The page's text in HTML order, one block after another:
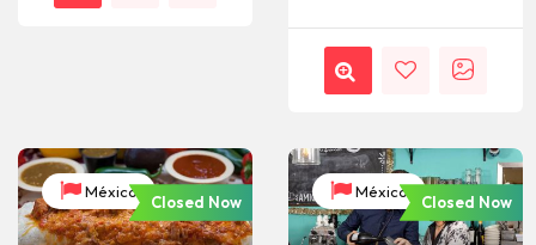
México
Closed Now
México
Closed Now